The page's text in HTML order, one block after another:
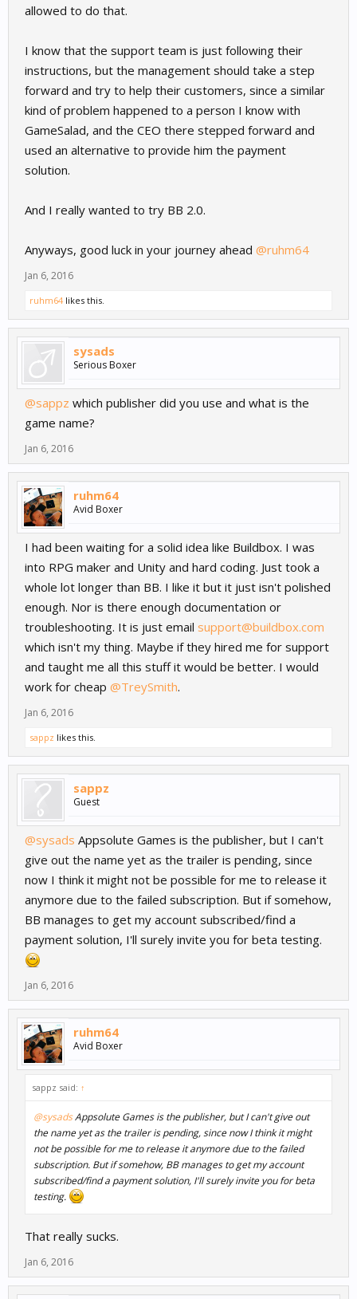
allowed to do that.
I know that the support team is just following their
instructions, but the management should take a step
forward and try to help their customers, since a similar
kind of problem happened to a person I know with
GameSalad, and the CEO there stepped forward and
used an alternative to provide him the payment
solution.
And I really wanted to try BB 2.0.
Anyways, good luck in your journey ahead @ruhm64
Jan 6, 2016
ruhm64 likes this.
sysads
Serious Boxer
@sappz which publisher did you use and what is the
game name?
Jan 6, 2016
ruhm64
Avid Boxer
I had been waiting for a solid idea like Buildbox. I was
into RPG maker and Unity and hard coding. Just took a
whole lot longer than BB. I like it but it just isn't polished
enough. Nor is there enough documentation or
troubleshooting. It is just email support@buildbox.com
which isn't my thing. Maybe if they hired me for support
and taught me all this stuff it would be better. I would
work for cheap @TreySmith.
Jan 6, 2016
sappz likes this.
sappz
Guest
@sysads Appsolute Games is the publisher, but I can't
give out the name yet as the trailer is pending, since
now I think it might not be possible for me to release it
anymore due to the failed subscription. But if somehow,
BB manages to get my account subscribed/find a
payment solution, I'll surely invite you for beta testing.
Jan 6, 2016
ruhm64
Avid Boxer
sappz said: ↑
@sysadsAppsolute Games is the publisher, but I can't give out
the name yet as the trailer is pending, since now I think it might
not be possible for me to release it anymore due to the failed
subscription. But if somehow, BB manages to get my account
subscribed/find a payment solution, I'll surely invite you for beta
testing.
That really sucks.
Jan 6, 2016